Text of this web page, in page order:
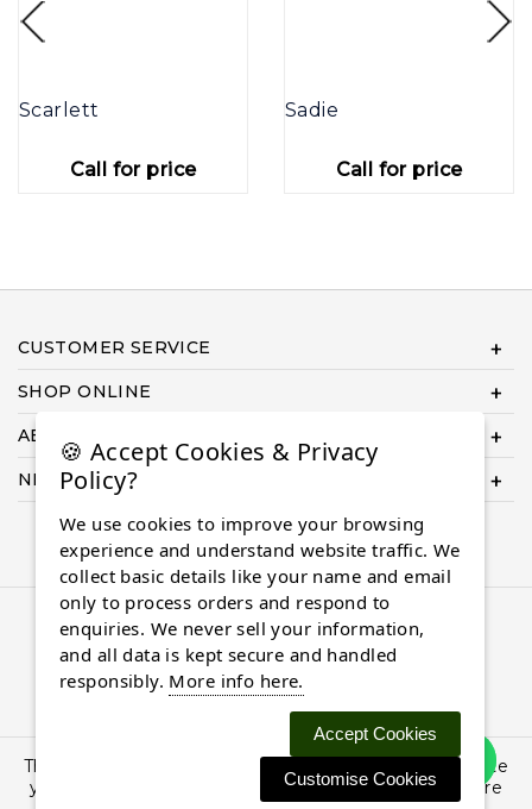
Scarlett
Call for price
Sadie
Call for price
CUSTOMER SERVICE
SHOP ONLINE
ABOUT US
NEED HELP COMPLETING YOUR ORDER?
© 2026 Almaasdiamonds.com, All rights reserved.
This site uses cookies: By continuing to browse the site
you are agreeing to our use of cookies. Find out more
🍪 Accept Cookies & Privacy
Policy?
We use cookies to improve your browsing
experience and understand website traffic. We
collect basic details like your name and email
only to process orders and respond to
enquiries. We never sell your information,
and all data is kept secure and handled
responsibly. More info here.
Accept Cookies
Customise Cookies